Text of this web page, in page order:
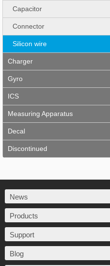
Capacitor
Connector
Silicon wire
Charger
Gyro
ICS
Measuring Apparatus
Decal
Discontinued
News
Products
Support
Blog